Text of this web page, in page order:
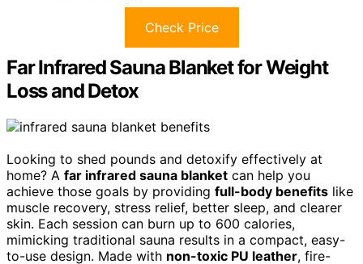
Check Price
Far Infrared Sauna Blanket for Weight
Loss and Detox
Looking to shed pounds and detoxify effectively at
home? A far infrared sauna blanket can help you
achieve those goals by providing full-body benefits like
muscle recovery, stress relief, better sleep, and clearer
skin. Each session can burn up to 600 calories,
mimicking traditional sauna results in a compact, easy-
to-use design. Made with non-toxic PU leather, fire-